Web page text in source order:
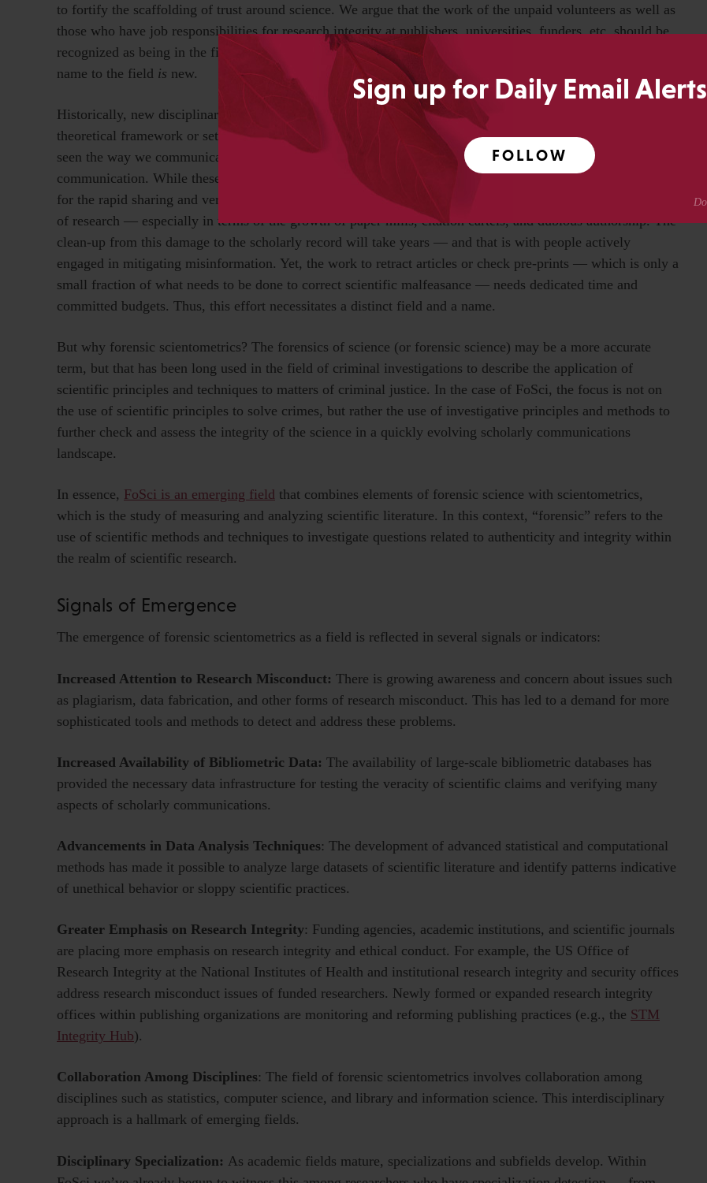
Sign up for Daily Email Alerts
FOLLOW
to fortify the scaffolding of trust around science. We argue that the work of the unpaid volunteers as well as
those who have job responsibilities for research integrity at publishers, universities, funders, etc. should be
recognized as being in the field of applied forensic scientometrics. This applied work is not new; assigning a
name to the field is new.
Historically, new disciplinary and academic fields emerge when research communities coalesce around a
theoretical framework or set of practices coupled with changing societal needs. The last decade or more has
seen the way we communicate and share research expand with the growth of open science and online
communication. While these technological advances and scientific practices have opened vast possibilities
for the rapid sharing and verifiability of science, so too have they introduced new challenges to the integrity
of research — especially in terms of the growth of paper mills, citation cartels, and dubious authorship. The
clean-up from this damage to the scholarly record will take years — and that is with people actively
engaged in mitigating misinformation. Yet, the work to retract articles or check pre-prints — which is only a
small fraction of what needs to be done to correct scientific malfeasance — needs dedicated time and
committed budgets. Thus, this effort necessitates a distinct field and a name.
But why forensic scientometrics? The forensics of science (or forensic science) may be a more accurate
term, but that has been long used in the field of criminal investigations to describe the application of
scientific principles and techniques to matters of criminal justice. In the case of FoSci, the focus is not on
the use of scientific principles to solve crimes, but rather the use of investigative principles and methods to
further check and assess the integrity of the science in a quickly evolving scholarly communications
landscape.
In essence, FoSci is an emerging field that combines elements of forensic science with scientometrics,
which is the study of measuring and analyzing scientific literature. In this context, “forensic” refers to the
use of scientific methods and techniques to investigate questions related to authenticity and integrity within
the realm of scientific research.
Signals of Emergence
The emergence of forensic scientometrics as a field is reflected in several signals or indicators:
Increased Attention to Research Misconduct: There is growing awareness and concern about issues such
as plagiarism, data fabrication, and other forms of research misconduct. This has led to a demand for more
sophisticated tools and methods to detect and address these problems.
Increased Availability of Bibliometric Data: The availability of large-scale bibliometric databases has
provided the necessary data infrastructure for testing the veracity of scientific claims and verifying many
aspects of scholarly communications.
Advancements in Data Analysis Techniques: The development of advanced statistical and computational
methods has made it possible to analyze large datasets of scientific literature and identify patterns indicative
of unethical behavior or sloppy scientific practices.
Greater Emphasis on Research Integrity: Funding agencies, academic institutions, and scientific journals
are placing more emphasis on research integrity and ethical conduct. For example, the US Office of
Research Integrity at the National Institutes of Health and institutional research integrity and security offices
address research misconduct issues of funded researchers. Newly formed or expanded research integrity
offices within publishing organizations are monitoring and reforming publishing practices (e.g., the STM
Integrity Hub).
Collaboration Among Disciplines: The field of forensic scientometrics involves collaboration among
disciplines such as statistics, computer science, and library and information science. This interdisciplinary
approach is a hallmark of emerging fields.
Disciplinary Specialization: As academic fields mature, specializations and subfields develop. Within